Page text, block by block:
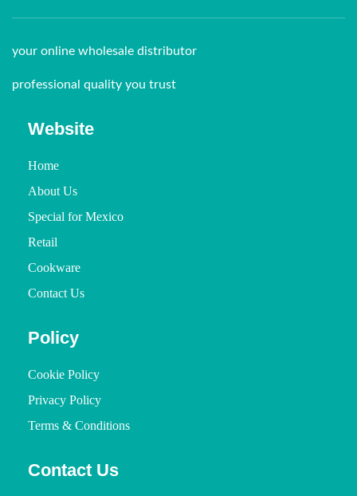
your online wholesale distributor
professional quality you trust
Website
Home
About Us
Special for Mexico
Retail
Cookware
Contact Us
Policy
Cookie Policy
Privacy Policy
Terms & Conditions
Contact Us